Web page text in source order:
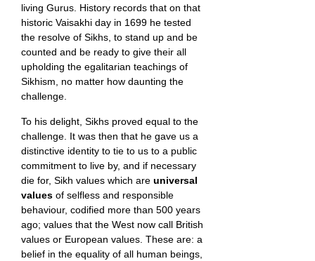
living Gurus. History records that on that
historic Vaisakhi day in 1699 he tested
the resolve of Sikhs, to stand up and be
counted and be ready to give their all
upholding the egalitarian teachings of
Sikhism, no matter how daunting the
challenge.
To his delight, Sikhs proved equal to the
challenge. It was then that he gave us a
distinctive identity to tie to us to a public
commitment to live by, and if necessary
die for, Sikh values which are universal
values of selfless and responsible
behaviour, codified more than 500 years
ago; values that the West now call British
values or European values. These are: a
belief in the equality of all human beings,